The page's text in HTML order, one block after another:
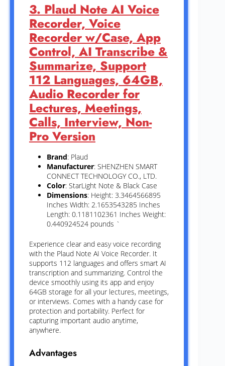
3. Plaud Note AI Voice
Recorder, Voice
Recorder w/Case, App
Control, AI Transcribe &
Summarize, Support
112 Languages, 64GB,
Audio Recorder for
Lectures, Meetings,
Calls, Interview, Non-
Pro Version
Brand: Plaud
Manufacturer: SHENZHEN SMART
CONNECT TECHNOLOGY CO., LTD.
Color: StarLight Note & Black Case
Dimensions: Height: 3.3464566895
Inches Width: 2.1653543285 Inches
Length: 0.1181102361 Inches Weight:
0.440924524 pounds `
Experience clear and easy voice recording
with the Plaud Note AI Voice Recorder. It
supports 112 languages and offers smart AI
transcription and summarizing. Control the
device smoothly using its app and enjoy
64GB storage for all your lectures, meetings,
or interviews. Comes with a handy case for
protection and portability. Perfect for
capturing important audio anytime,
anywhere.
Advantages